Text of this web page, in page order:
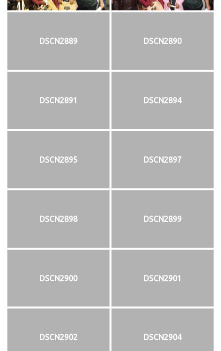
DSCN2889 DSCN2890
DSCN2891 DSCN2894
DSCN2895 DSCN2897
DSCN2898 DSCN2899
DSCN2900 DSCN2901
DSCN2902 DSCN2904